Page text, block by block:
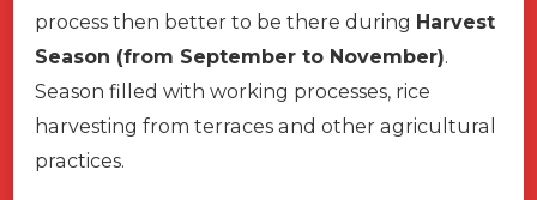
process then better to be there during Harvest
Season (from September to November).
Season filled with working processes, rice
harvesting from terraces and other agricultural
practices.